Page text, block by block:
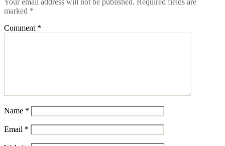
marked *
Comment *
Name *
Email *